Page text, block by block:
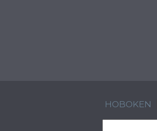
HOBOKEN